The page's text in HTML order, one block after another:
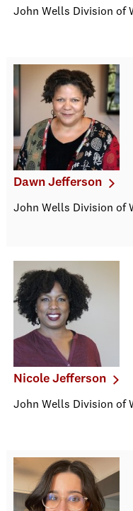
John Wells Division of
Dawn Jefferson
John Wells Division of
Nicole Jefferson
John Wells Division of